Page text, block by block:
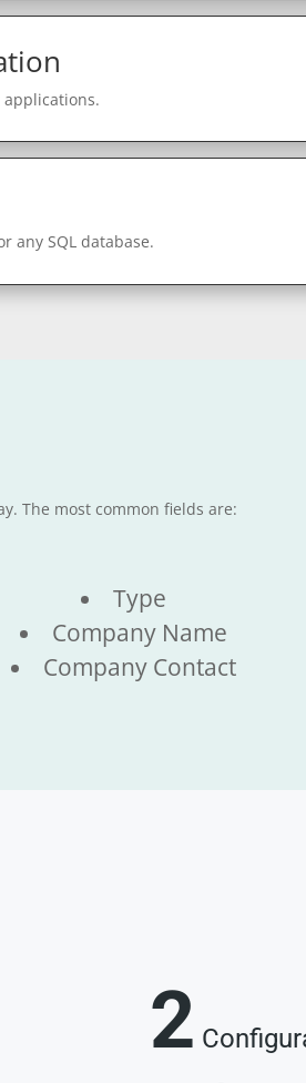
any SQL database.
The most common fields are:
Type
Company Name
Company Contact
2